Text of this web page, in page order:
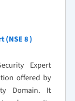
(NSE 8 )
Expert
offered by
Domain. It